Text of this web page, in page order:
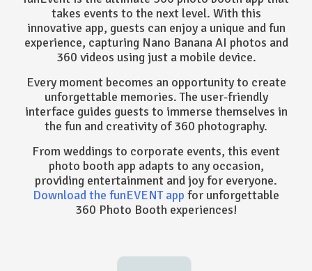
takes events to the next level. With this
innovative app, guests can enjoy a unique and fun
experience, capturing Nano Banana AI photos and
360 videos using just a mobile device.
Every moment becomes an opportunity to create
unforgettable memories. The user-friendly
interface guides guests to immerse themselves in
the fun and creativity of 360 photography.
From weddings to corporate events, this event
photo booth app adapts to any occasion,
providing entertainment and joy for everyone.
Download the funEVENT app for unforgettable
360 Photo Booth experiences!